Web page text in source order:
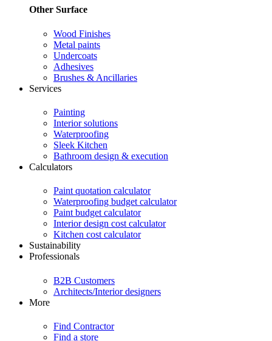
Other Surface
Wood Finishes
Metal paints
Undercoats
Adhesives
Brushes & Ancillaries
Services
Painting
Interior solutions
Waterproofing
Sleek Kitchen
Bathroom design & execution
Calculators
Paint quotation calculator
Waterproofing budget calculator
Paint budget calculator
Interior design cost calculator
Kitchen cost calculator
Sustainability
Professionals
B2B Customers
Architects/Interior designers
More
Find Contractor
Find a store